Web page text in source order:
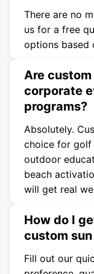
There are no
us for a free
options based
Are
corporate
programs?
Absolutely.
choice for golf
outdoor
beach
will get real
How do I
custom
Fill out our